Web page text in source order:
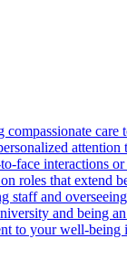
care
face interactions
roles that extend
staff and
and being
to your well-